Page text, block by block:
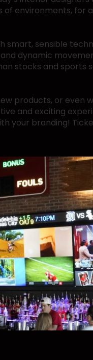
environments, for
smart, sensible
dynamic
stocks and sports
products, or even
and exciting
your branding!